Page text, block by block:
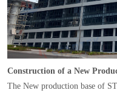
Construction of a New
The New production base of